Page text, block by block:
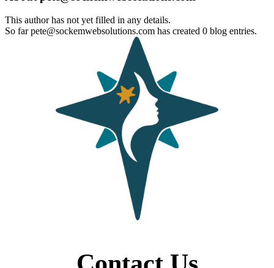
This author has not yet filled in any details.
So far pete@sockemwebsolutions.com has created 0 blog entries.